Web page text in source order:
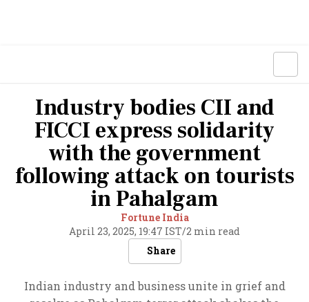
Industry bodies CII and
FICCI express solidarity
with the government
following attack on tourists
in Pahalgam
Fortune India
April 23, 2025, 19:47 IST/2 min read
Share
Indian industry and business unite in grief and